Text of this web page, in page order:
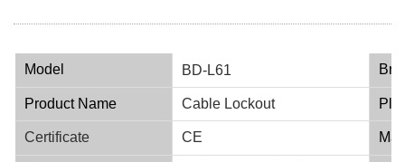
Model BD-L61
Product Name Cable Lockout
Certificate CE